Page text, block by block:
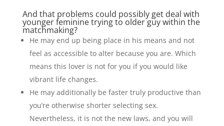
And that problems could possibly get deal with
younger feminine trying to older guy within the
matchmaking?
He may end up being place in his means and not
feel as accessible to alter because you are. Which
means this lover is not for you if you would like
vibrant life changes.
He may additionally be faster truly productive than
you’re otherwise shorter selecting sex.
Nevertheless, it is not the new laws, and you will